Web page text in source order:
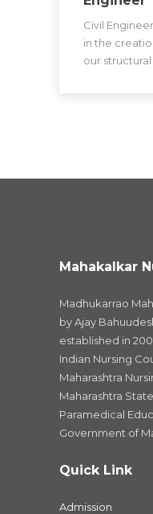
Civil
in the
our
Mahakalkar
Madhukarrao
by Ajay
established in
Indian Nursing
Maharashtra
Maharashtra
Paramedical
Government of
Quick Link
Admission